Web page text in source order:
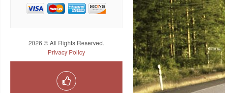
2026 © All Rights Reserved.
Privacy Policy